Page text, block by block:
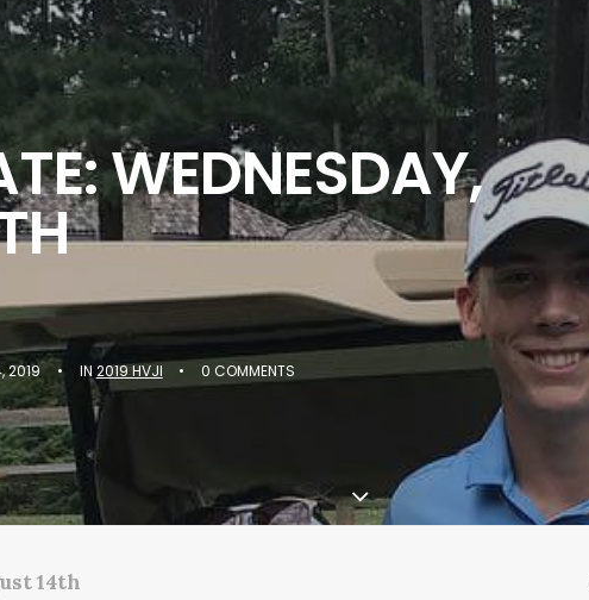
WEDNESDAY,
2019 • IN 2019 HVJI • 0 COMMENTS
14th